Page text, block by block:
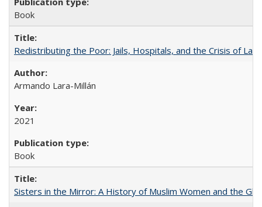
Book
Redistributing the Poor: Jails, Hospitals, and the Crisis of
Armando Lara-Millán
2021
Book
Sisters in the Mirror: A History of Muslim Women and the